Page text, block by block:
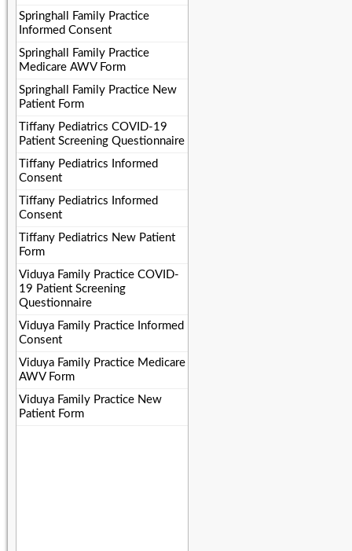
Springhall Family Practice
Informed Consent
Springhall Family Practice
Medicare AWV Form
Springhall Family Practice New
Patient Form
Tiffany Pediatrics COVID-19
Patient Screening Questionnaire
Tiffany Pediatrics Informed
Consent
Tiffany Pediatrics Informed
Consent
Tiffany Pediatrics New Patient
Form
Viduya Family Practice COVID-
19 Patient Screening
Questionnaire
Viduya Family Practice Informed
Consent
Viduya Family Practice Medicare
AWV Form
Viduya Family Practice New
Patient Form